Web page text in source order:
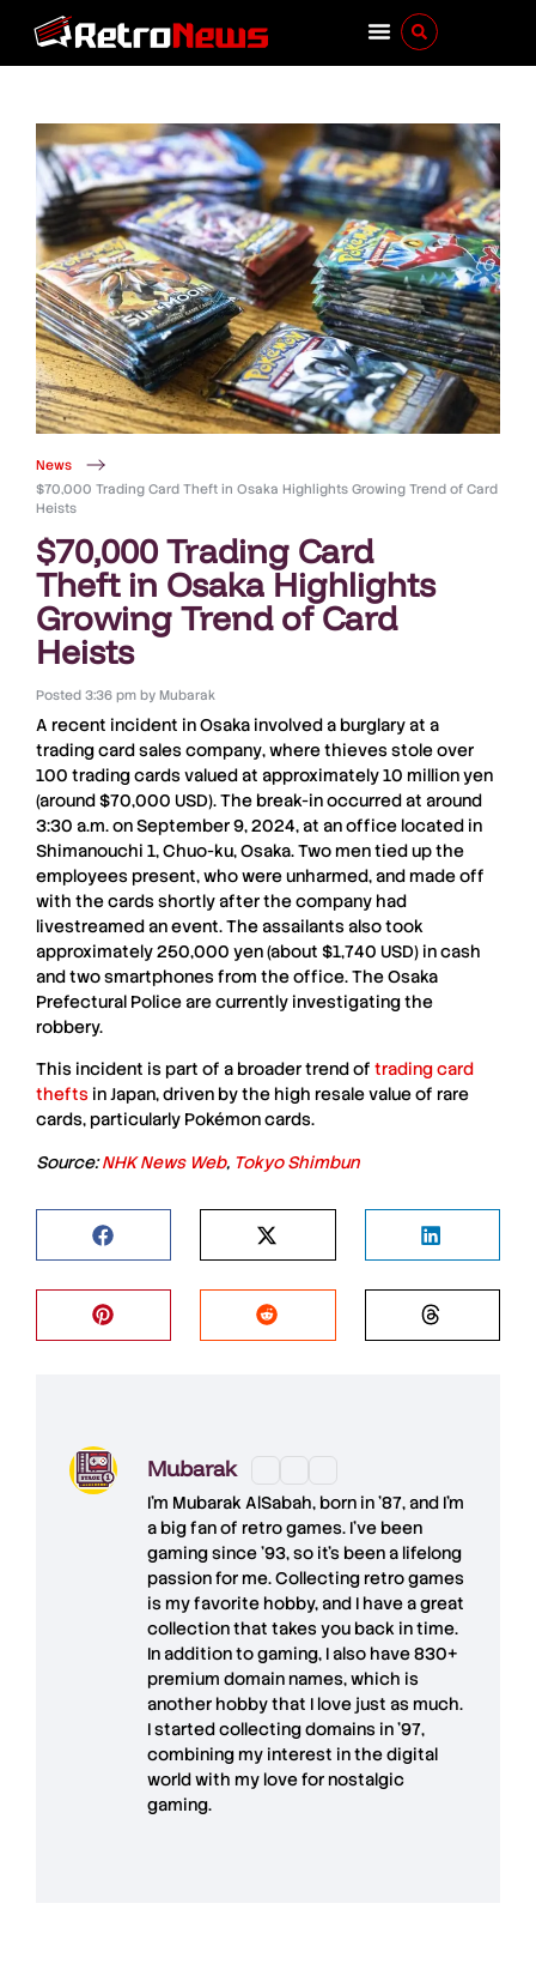
News
$70,000 Trading Card Theft in Osaka Highlights Growing Trend of Card
Heists
$70,000 Trading Card
Theft in Osaka Highlights
Growing Trend of Card
Heists
Posted 3:36 pm byMubarak
A recent incident inOsaka involved a burglaryat a
trading card sales company, where thieves stole over
100 trading cardsvalued at approximately10 million yen
(around$70,000 USD). The break-in occurred at around
3:30 a.m.onSeptember 9, 2024, at an office located in
Shimanouchi 1, Chuo-ku, Osaka. Two men tied up the
employees present, who were unharmed, and made off
with the cards shortly after the company had
livestreamed an event. The assailants also took
approximately250,000 yen(about $1,740 USD) in cash
and two smartphones from the office. TheOsaka
Prefectural Policeare currently investigating the
robbery.
This incident is part of a broader trend of trading card
thefts in Japan, driven by the high resale valueof rare
cards, particularly Pokémon cards.
Source:NHK News Web, Tokyo Shimbun
Mubarak
I'm Mubarak AlSabah, born in '87, and I'm
a big fan of retro games. I’ve been
gaming since '93, so it's been a lifelong
passion for me. Collecting retro games
is my favorite hobby, and I have a great
collection that takes you back in time.
In addition to gaming, I also have830+
premium domain names, which is
another hobby that I love just as much.
I started collecting domains in '97,
combining my interest in the digital
world with my love fornostalgic
gaming.